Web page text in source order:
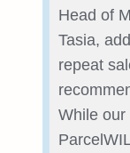
Head of
Tasia,
repeat
While our